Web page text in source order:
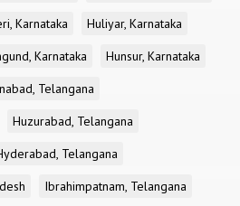
Karnataka
Huliyar, Karnataka
Karnataka
Hunsur, Karnataka
Telangana
Huzurabad, Telangana
Telangana
Ibrahimpatnam, Telangana